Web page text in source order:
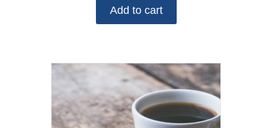
Add to cart